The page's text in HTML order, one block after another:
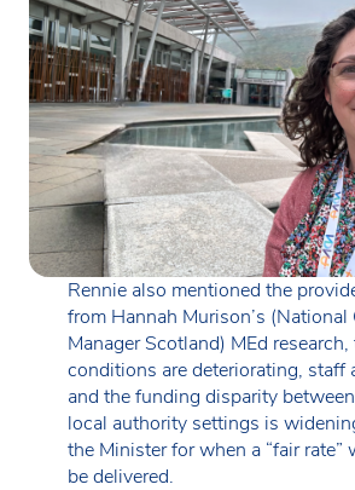
Rennie also mentioned the
from Hannah Murison’s (National
Manager Scotland) MEd
conditions are deteriorating, staff
and the funding disparity
local authority settings is
the Minister for when a “fair
be delivered.